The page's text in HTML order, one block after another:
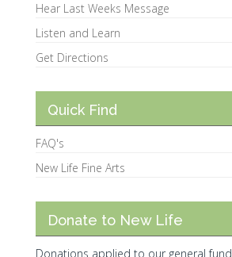
Hear Last Weeks Message
Listen and Learn
Get Directions
Quick Find
FAQ's
New Life Fine Arts
Donate to New Life
Donations applied to our general fund.